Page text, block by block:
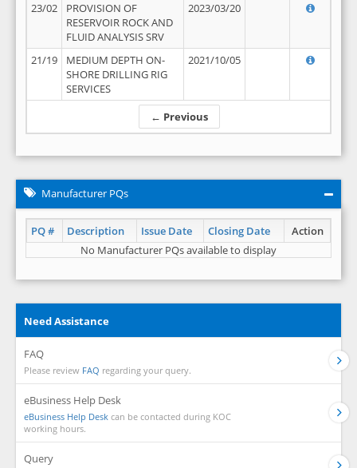
← Previous
23/02
PROVISION OF
RESERVOIR ROCK AND
FLUID ANALYSIS SRV
2023/03/20
21/19
MEDIUM DEPTH ON-
SHORE DRILLING RIG
SERVICES
2021/10/05
Manufacturer PQs
PQ # Description Issue Date Closing Date
Action
No Manufacturer PQs available to display
Need Assistance
FAQ
Please review FAQ regarding your query.
eBusiness Help Desk
eBusiness Help Desk can be contacted during KOC
working hours.
Query